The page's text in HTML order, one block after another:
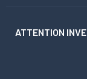
ATTENTION